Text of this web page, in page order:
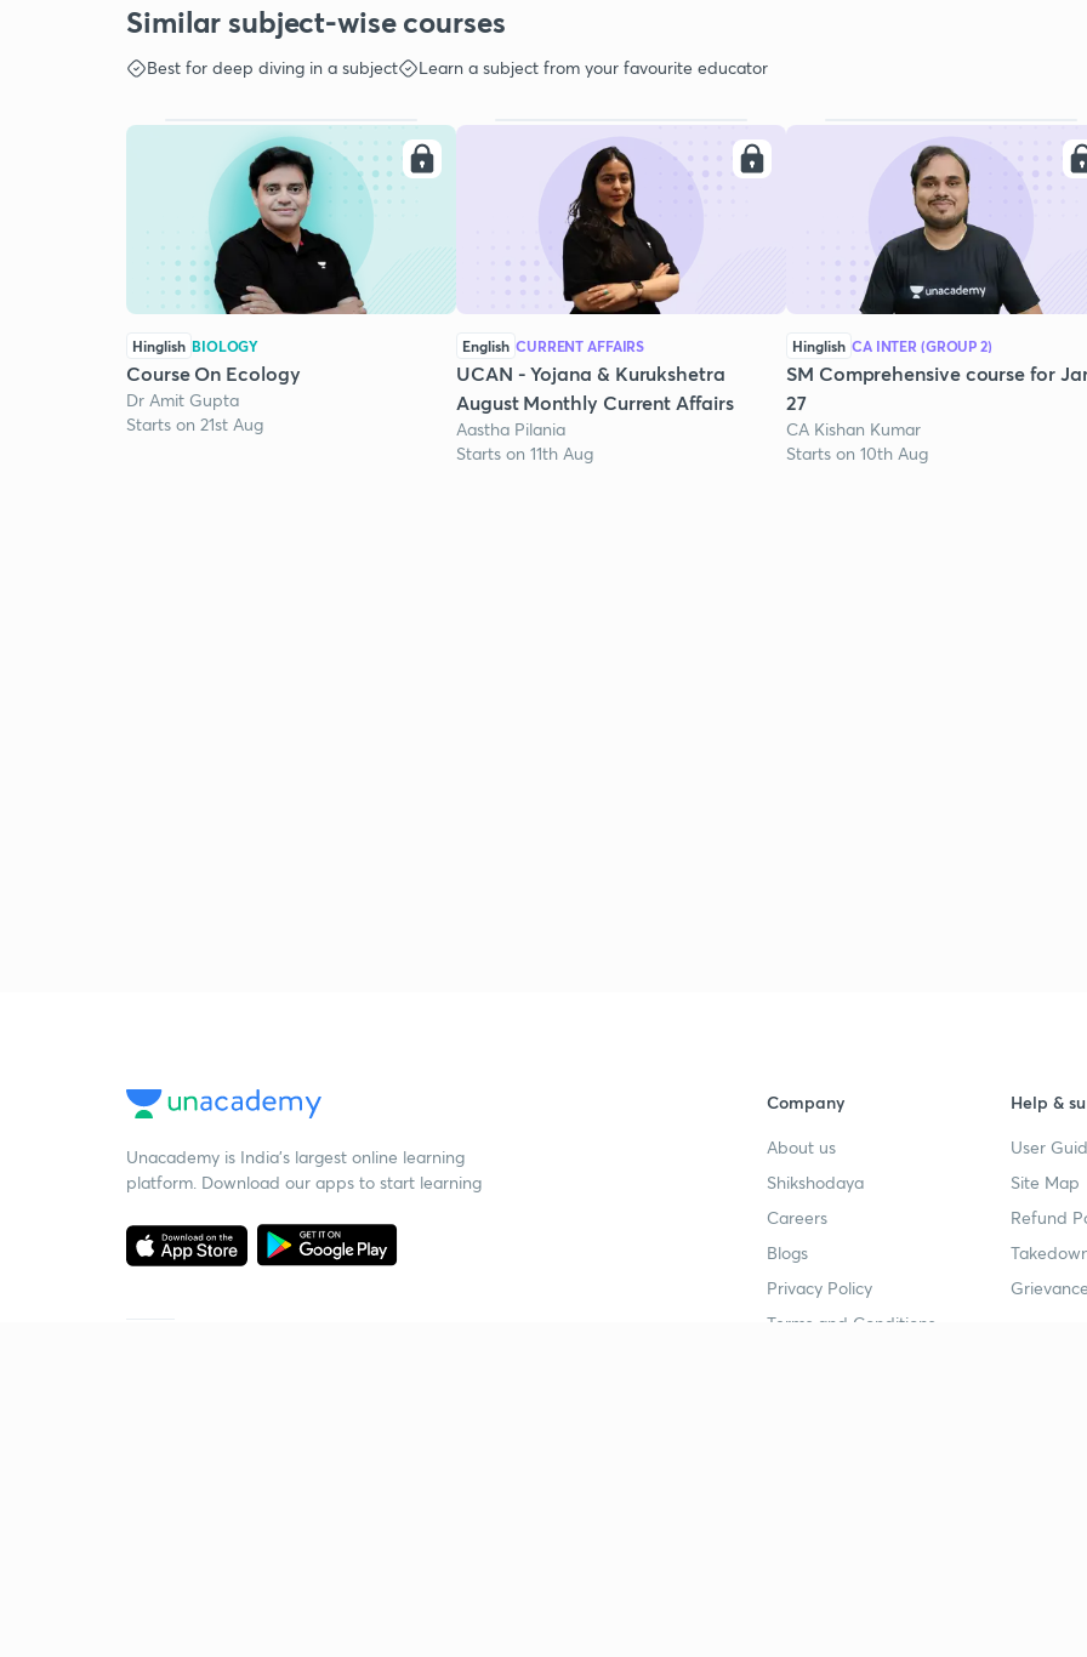
Similar subject-wise courses
Best for deep diving in a subject Learn a subject from your favourite educator
Hinglish BIOLOGY
Course On Ecology
Dr Amit Gupta
Starts on 21st Aug
English CURRENT AFFAIRS
UCAN - Yojana & Kurukshetra
August Monthly Current Affairs
Aastha Pilania
Starts on 11th Aug
Hinglish CA INTER (GROUP 2)
SM Comprehensive course for
27
CA Kishan Kumar
Starts on 10th Aug
Unacademy is India’s largest online learning
platform. Download our apps to start learning
Company
About us
Shikshodaya
Careers
Blogs
Privacy Policy
Terms and Conditions
Help &
User
Site Map
Refund